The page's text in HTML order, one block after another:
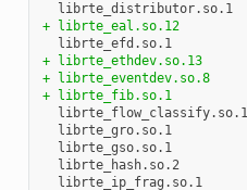
+ librte_eal.so.12
+ librte_ethdev.so.13
+ librte_eventdev.so.8
+ librte_fib.so.1
  librte_flow_classify.so.1
  librte_gro.so.1
  librte_gso.so.1
  librte_hash.so.2